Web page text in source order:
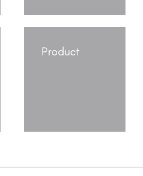
Product